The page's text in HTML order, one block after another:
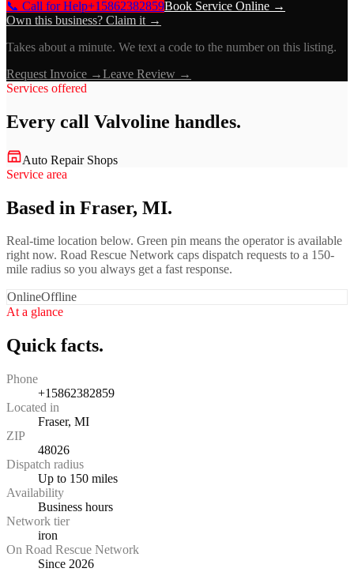
📞 Call for Help+15862382859Book Service Online →
Own this business? Claim it →
Takes about a minute. We text a code to the number on this listing.
Request Invoice →Leave Review →
Services offered
Every call Valvoline handles.
Auto Repair Shops
Service area
Based in Fraser, MI.
Real-time location below. Green pin means the operator is available
right now. Road Rescue Network caps dispatch requests to a 150-
mile radius so you always get a fast response.
OnlineOffline
At a glance
Quick facts.
Phone
+15862382859
Located in
Fraser, MI
ZIP
48026
Dispatch radius
Up to 150 miles
Availability
Business hours
Network tier
iron
On Road Rescue Network
Since 2026